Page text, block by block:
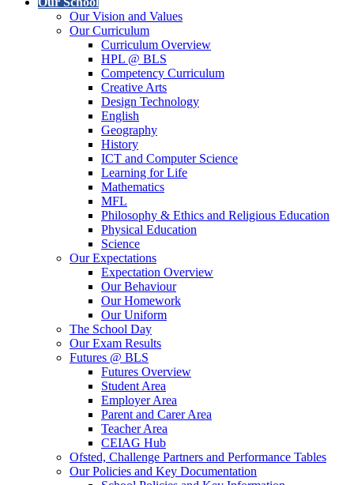
Our Vision and Values
Our Curriculum
Curriculum Overview
HPL @ BLS
Competency Curriculum
Creative Arts
Design Technology
English
Geography
History
ICT and Computer Science
Learning for Life
Mathematics
MFL
Philosophy & Ethics and Religious Education
Physical Education
Science
Our Expectations
Expectation Overview
Our Behaviour
Our Homework
Our Uniform
The School Day
Our Exam Results
Futures @ BLS
Futures Overview
Student Area
Employer Area
Parent and Carer Area
Teacher Area
CEIAG Hub
Ofsted, Challenge Partners and Performance Tables
Our Policies and Key Documentation